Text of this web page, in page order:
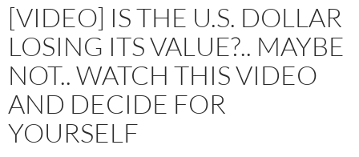
[VIDEO] IS THE U.S. DOLLAR
LOSING ITS VALUE?.. MAYBE
NOT.. WATCH THIS VIDEO
AND DECIDE FOR
YOURSELF